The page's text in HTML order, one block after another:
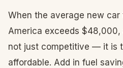
When the average new
America exceeds
not just competitive — it is
affordable. Add in fuel